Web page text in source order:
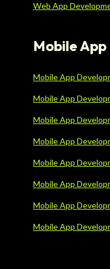
Web App
Mobile
Mobile App
Mobile App
Mobile App
Mobile App
Mobile App
Mobile App
Mobile App
Mobile App